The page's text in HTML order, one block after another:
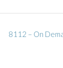
8112 – On